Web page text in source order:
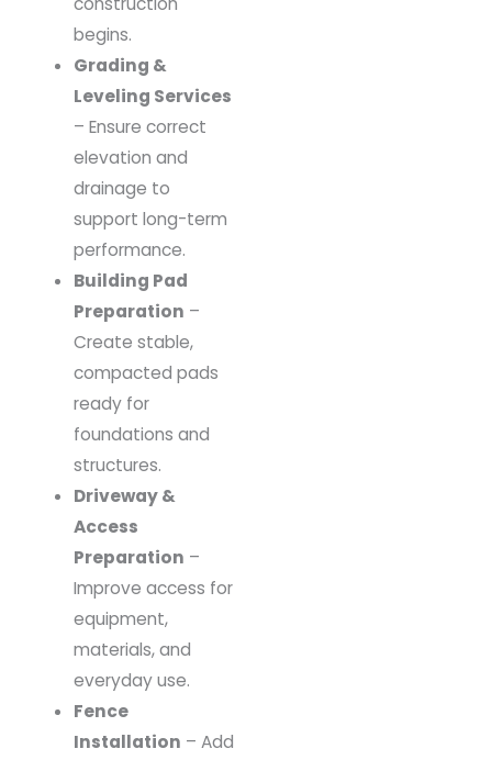
begins.
Grading &
Leveling Services
– Ensure correct
elevation and
drainage to
support long-term
performance.
Building Pad
Preparation –
Create stable,
compacted pads
ready for
foundations and
structures.
Driveway &
Access
Preparation –
Improve access for
equipment,
materials, and
everyday use.
Fence
Installation – Add